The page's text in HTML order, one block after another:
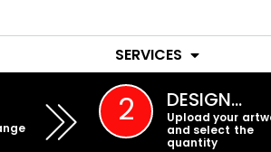
SERVICES
2 DESIGN…
Upload your
and select the
quantity
EMBROIDERY